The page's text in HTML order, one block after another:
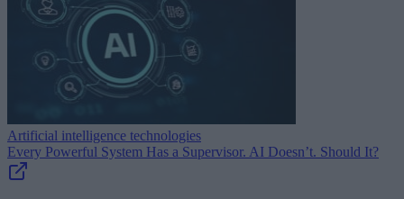
Artificial intelligence technologies
Every Powerful System Has a Supervisor. AI Doesn’t. Should It?